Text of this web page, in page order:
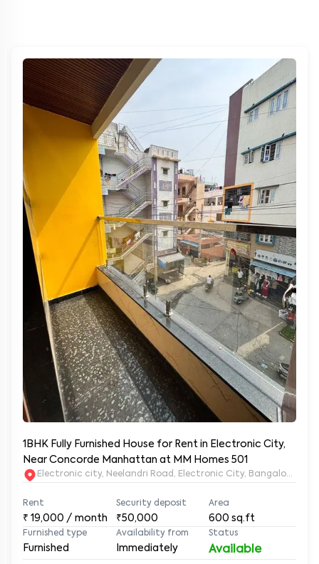
1BHK Fully Furnished House for Rent in Electronic City,
Near Concorde Manhattan at MM Homes 501
Electronic city, Neelandri Road, Electronic City, Bangalore,
Rent
₹ 19,000 / month
Security deposit
₹50,000
Area
600 sq.ft
Furnished type
Furnished
Availability from
Immediately
Status
Available